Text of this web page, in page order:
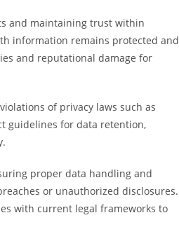
and maintaining trust within
information remains protected and
and reputational damage for
of privacy laws such as
guidelines for data retention,
proper data handling and
or unauthorized disclosures.
with current legal frameworks to